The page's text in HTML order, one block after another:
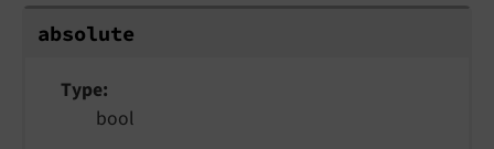
absolute
Type
bool